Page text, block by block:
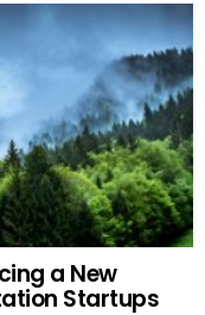
a New
Startups